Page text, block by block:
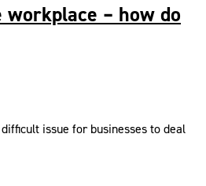
– how do
issue for businesses to deal